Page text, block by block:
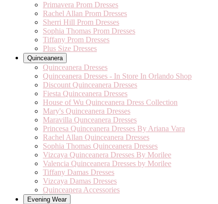
Primavera Prom Dresses
Rachel Allan Prom Dresses
Sherri Hill Prom Dresses
Sophia Thomas Prom Dresses
Tiffany Prom Dresses
Plus Size Dresses
Quinceanera
Quinceanera Dresses
Quinceanera Dresses - In Store In Orlando Shop
Discount Quinceanera Dresses
Fiesta Quinceanera Dresses
House of Wu Quinceanera Dress Collection
Mary's Quinceanera Dresses
Maravilla Qunceanera Dresses
Princesa Quinceanera Dresses By Ariana Vara
Rachel Allan Quinceanera Dresses
Sophia Thomas Quinceanera Dresses
Vizcaya Quinceanera Dresses By Morilee
Valencia Quinceanera Dresses by Morilee
Tiffany Damas Dresses
Vizcaya Damas Dresses
Quinceanera Accessories
Evening Wear